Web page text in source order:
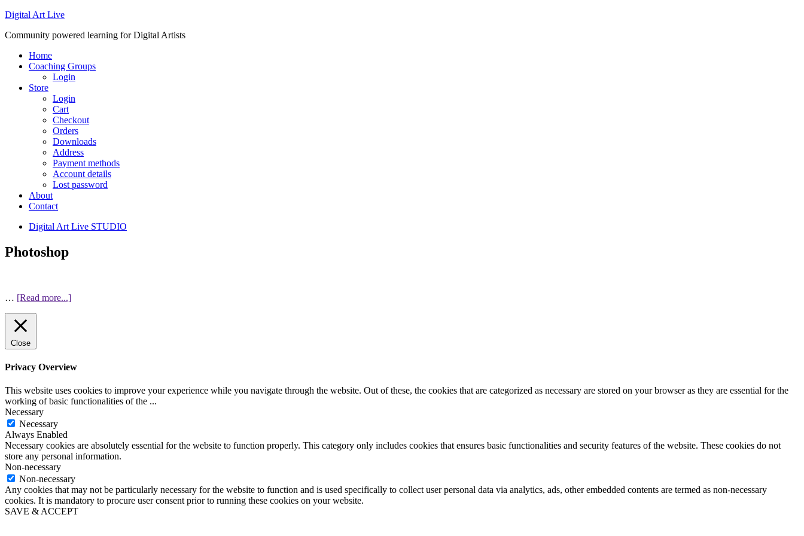
Digital Art Live
Community powered learning for Digital Artists
Home
Coaching Groups
Login
Store
Login
Cart
Checkout
Orders
Downloads
Address
Payment methods
Account details
Lost password
About
Contact
Digital Art Live STUDIO
Photoshop
… [Read more...]
Close
Privacy Overview
This website uses cookies to improve your experience while you navigate through the website. Out of these, the cookies that are categorized as necessary are stored on your browser as they are essential for the
working of basic functionalities of the ...
Necessary
Necessary
Always Enabled
Necessary cookies are absolutely essential for the website to function properly. This category only includes cookies that ensures basic functionalities and security features of the website. These cookies do not
store any personal information.
Non-necessary
Non-necessary
Any cookies that may not be particularly necessary for the website to function and is used specifically to collect user personal data via analytics, ads, other embedded contents are termed as non-necessary
cookies. It is mandatory to procure user consent prior to running these cookies on your website.
SAVE & ACCEPT